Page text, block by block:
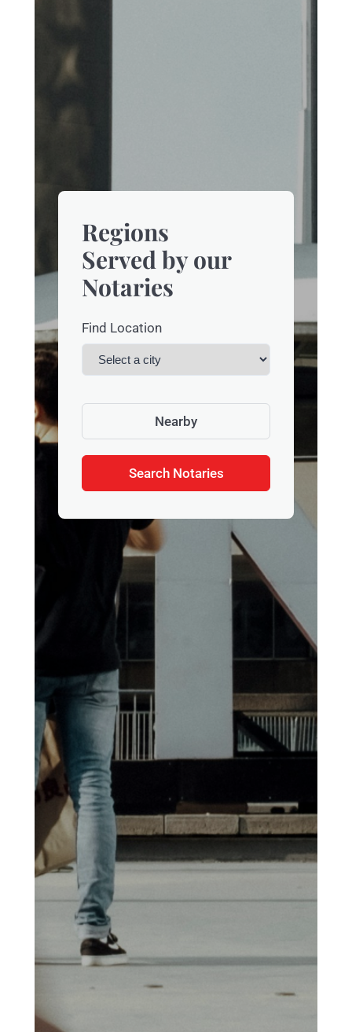
Regions
Served by our
Notaries
Find Location
Nearby
Search Notaries